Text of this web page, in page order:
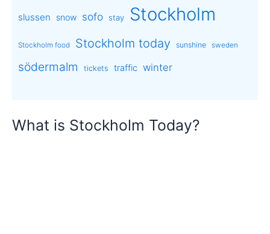
slussen snow sofo stay Stockholm
Stockholm food Stockholm today sunshine sweden
södermalm tickets traffic winter
What is Stockholm Today?